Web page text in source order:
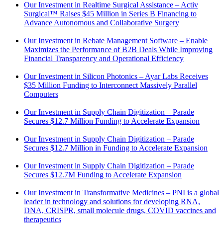
Our Investment in Realtime Surgical Assistance – Activ
Surgical™ Raises $45 Million in Series B Financing to
Advance Autonomous and Collaborative Surgery
Our Investment in Rebate Management Software – Enable
Maximizes the Performance of B2B Deals While Improving
Financial Transparency and Operational Efficiency
Our Investment in Silicon Photonics – Ayar Labs Receives
$35 Million Funding to Interconnect Massively Parallel
Computers
Our Investment in Supply Chain Digitization – Parade
Secures $12.7 Million Funding to Accelerate Expansion
Our Investment in Supply Chain Digitization – Parade
Secures $12.7 Million in Funding to Accelerate Expansion
Our Investment in Supply Chain Digitization – Parade
Secures $12.7M Funding to Accelerate Expansion
Our Investment in Transformative Medicines – PNI is a global
leader in technology and solutions for developing RNA,
DNA, CRISPR, small molecule drugs, COVID vaccines and
therapeutics